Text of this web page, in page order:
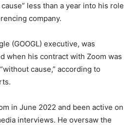
less than a year into his role
company.
(GOOGL) executive, was
when his contract with Zoom was
cause,” according to
in June 2022 and been active on
interviews. He oversaw the